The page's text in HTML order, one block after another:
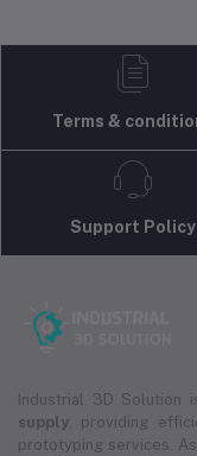
Terms &
Support Policy
Industrial 3D Solution
supply , providing
prototyping services.